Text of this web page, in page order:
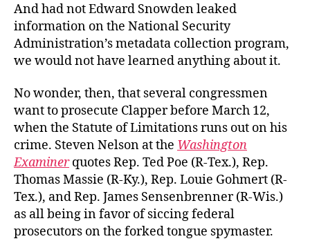
And had not Edward Snowden leaked
information on the National Security
Administration’s metadata collection program,
we would not have learned anything about it.
No wonder, then, that several congressmen
want to prosecute Clapper before March 12,
when the Statute of Limitations runs out on his
crime. Steven Nelson at the Washington
Examinerquotes Rep. Ted Poe (R-Tex.), Rep.
Thomas Massie (R-Ky.), Rep. Louie Gohmert (R-
Tex.), and Rep. James Sensenbrenner (R-Wis.)
as all being in favor of siccing federal
prosecutors on the forked tongue spymaster.